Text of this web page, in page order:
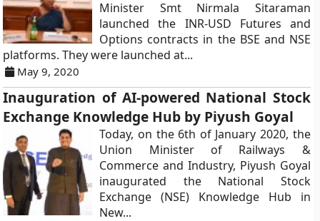
Minister Smt Nirmala Sitaraman
launched the INR-USD Futures and
Options contracts in the BSE and NSE
platforms. They were launched at...
May 9, 2020
Inauguration of AI-powered National Stock
Exchange Knowledge Hub by Piyush Goyal
Today, on the 6th of January 2020, the
Union Minister of Railways &
Commerce and Industry, Piyush Goyal
inaugurated the National Stock
Exchange (NSE) Knowledge Hub in
New...